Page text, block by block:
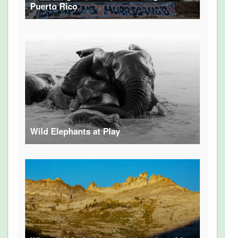
Puerto Rico
Wild Elephants at Play